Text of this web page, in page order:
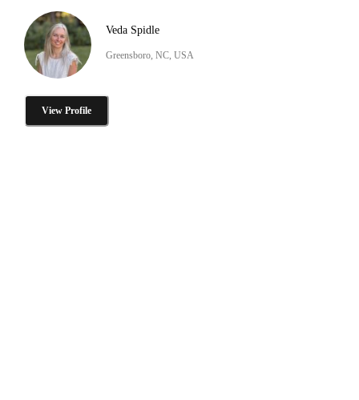
Veda Spidle
Greensboro, NC, USA
View Profile